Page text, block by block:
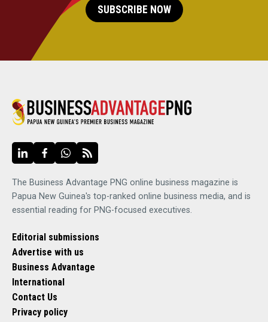
SUBSCRIBE NOW
The Business Advantage PNG online business magazine is
Papua New Guinea's top-ranked online business media, and is
essential reading for PNG-focused executives.
Editorial submissions
Advertise with us
Business Advantage
International
Contact Us
Privacy policy